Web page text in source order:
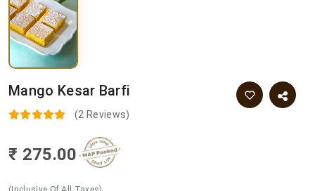
Mango Kesar Barfi
(2 Reviews)
₹ 275.00